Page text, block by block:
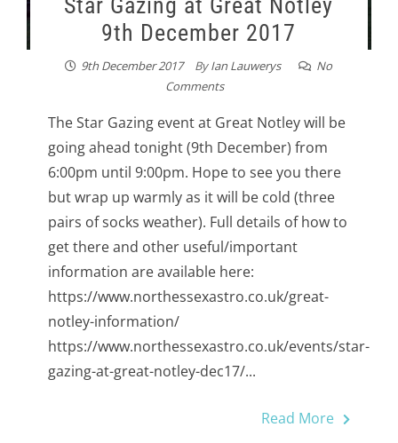
9th December 2017
9th December 2017 ByIan Lauwerys
No
Comments
The Star Gazing event at Great Notley will be
going ahead tonight (9th December) from
6:00pm until 9:00pm. Hope to see you there
but wrap up warmly as it will be cold (three
pairs of socks weather). Full details of how to
get there and other useful/important
information are available here:
https://www.northessexastro.co.uk/great-
notley-information/
https://www.northessexastro.co.uk/events/star-
gazing-at-great-notley-dec17/...
Read More